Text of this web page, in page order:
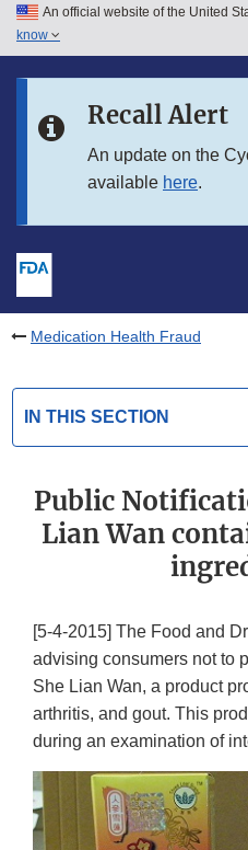
Skip to main content
Skip to in this section menu
An official website of the United
know
Recall Alert
An update on the
available here.
Medication Health Fraud
IN THIS SECTION
Public
Lian Wan
[5-4-2015] The Food and
advising consumers not to
She Lian Wan, a product
arthritis, and gout. This
during an examination of